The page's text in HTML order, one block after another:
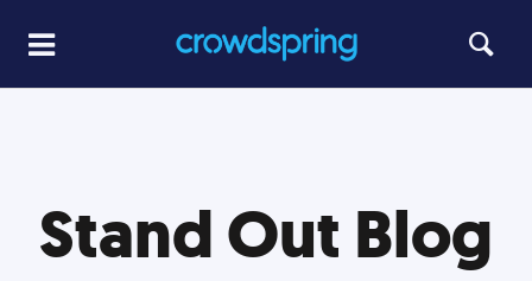
Stand Out Blog